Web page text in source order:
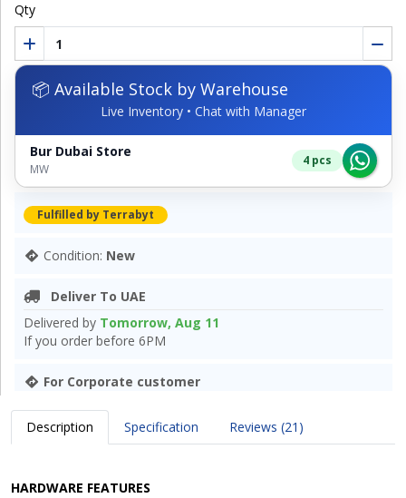
Qty
📦 Available Stock by Warehouse
Live Inventory • Chat with Manager
Bur Dubai Store
MW
4 pcs
Fulfilled by Terrabyt
Condition: New
Deliver To UAE
Delivered by Tomorrow, Aug 11
If you order before 6PM
For Corporate customer
Description Specification Reviews (21)
HARDWARE FEATURES